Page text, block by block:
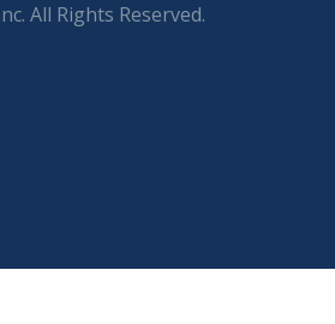
All Rights Reserved.